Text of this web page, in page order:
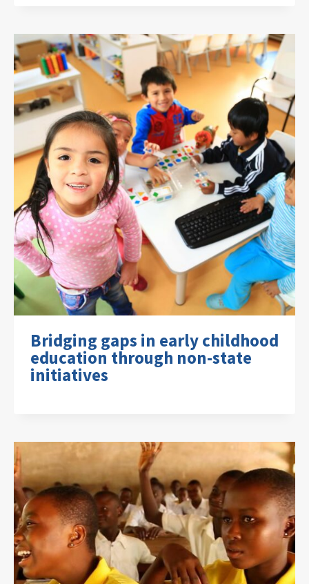
Bridging gaps in early childhood
education through non-state
initiatives